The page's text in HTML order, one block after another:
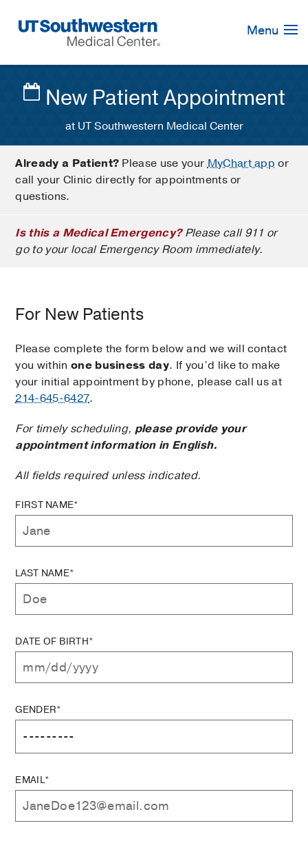
Navigation
Menu
New Patient Appointment
at UT Southwestern Medical Center
Already a Patient? Please use yourMyChart app or
call your Clinic directly for appointments or
questions.
Is this a Medical Emergency?Please call 911 or
go to your local Emergency Room immediately.
For New Patients
Please complete the form below and we will contact
you within one business day. If you’d like to make
your initial appointment by phone, please call us at
214-645-6427.
For timely scheduling, please provide your
appointment information in English.
All fields required unless indicated.
FIRST NAME*
LAST NAME*
DATE OF BIRTH*
GENDER*
EMAIL*